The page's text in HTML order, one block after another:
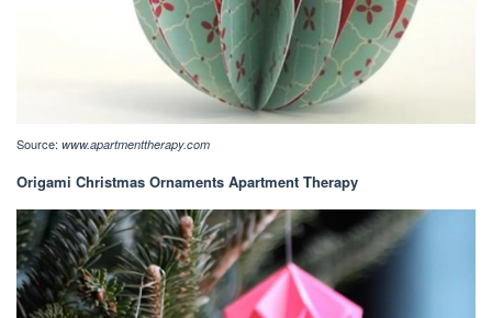
Source: www.apartmenttherapy.com
Origami Christmas Ornaments Apartment Therapy